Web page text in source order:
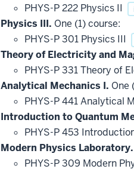
PHYS-P 222 Physics II
Physics III. One (1) course:
PHYS-P 301 Physics III
Theory of Electricity and
PHYS-P 331 Theory of
Analytical Mechanics I. One
PHYS-P 441 Analytical
Introduction to Quantum
PHYS-P 453
Modern Physics Laboratory.
PHYS-P 309 Modern